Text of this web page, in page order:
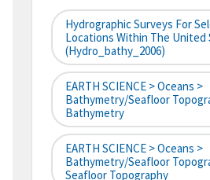
Hydrographic Surveys For
Locations Within The United
(hydro_bathy_2006)
EARTH SCIENCE > Oceans >
Bathymetry/Seafloor
Bathymetry
EARTH SCIENCE > Oceans >
Bathymetry/Seafloor
Seafloor Topography